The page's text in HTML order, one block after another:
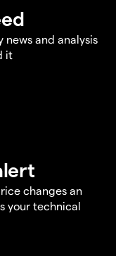
and analysis
it
changes an
your technical